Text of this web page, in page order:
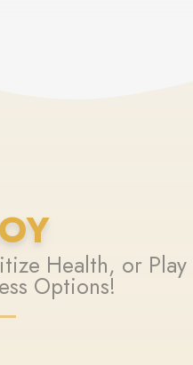
Health, or Play
Options!